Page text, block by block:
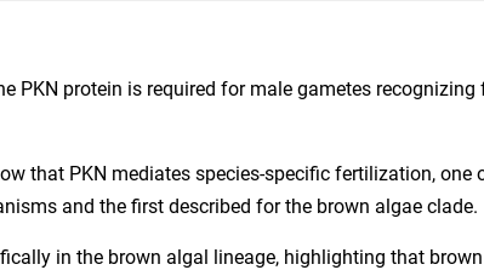
PKN protein is required for male gametes recognizing
that PKN mediates species-specific fertilization, one
and the first described for the brown algae clade.
in the brown algal lineage, highlighting that